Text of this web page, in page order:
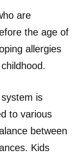
are
the age of
allergies
is
to various
between
Kids